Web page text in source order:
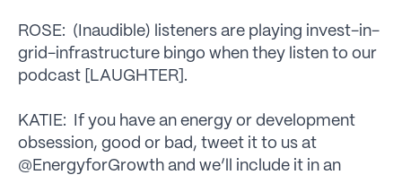
ROSE: (Inaudible) listeners are playing invest-in-
grid-infrastructure bingo when they listen to our
podcast [LAUGHTER].
KATIE: If you have an energy or development
obsession, good or bad, tweet it to us at
@EnergyforGrowth and we’ll include it in an